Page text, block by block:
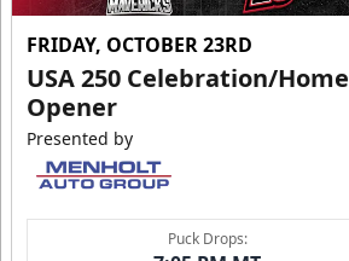
FRIDAY, OCTOBER 23RD
USA 250 Celebration/Home
Opener
Presented by
Puck Drops: